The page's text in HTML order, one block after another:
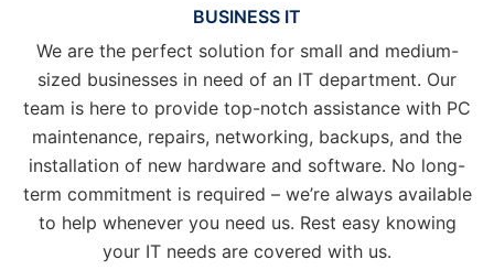
BUSINESS IT
We are the perfect solution for small and medium-
sized businesses in need of an IT department. Our
team is here to provide top-notch assistance with PC
maintenance, repairs, networking, backups, and the
installation of new hardware and software. No long-
term commitment is required – we’re always available
to help whenever you need us. Rest easy knowing
your IT needs are covered with us.